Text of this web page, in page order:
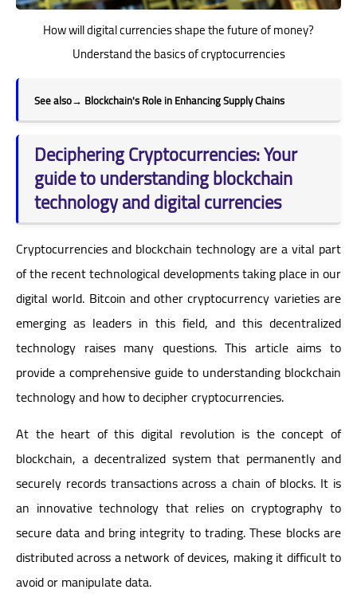
How will digital currencies shape the future of money?
Understand the basics of cryptocurrencies
See also→ Blockchain's Role in Enhancing Supply Chains
Deciphering Cryptocurrencies: Your
guide to understanding blockchain
technology and digital currencies
Cryptocurrencies and blockchain technology are a vital part
of the recent technological developments taking place in our
digital world. Bitcoin and other cryptocurrency varieties are
emerging as leaders in this field, and this decentralized
technology raises many questions. This article aims to
provide a comprehensive guide to understanding blockchain
technology and how to decipher cryptocurrencies.
At the heart of this digital revolution is the concept of
blockchain, a decentralized system that permanently and
securely records transactions across a chain of blocks. It is
an innovative technology that relies on cryptography to
secure data and bring integrity to trading. These blocks are
distributed across a network of devices, making it difficult to
avoid or manipulate data.